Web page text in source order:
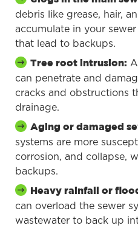
debris like grease, hair,
accumulate in your
that lead to backups.
Tree root intrusion:
can penetrate and
cracks and obstructions
drainage.
Aging or damaged
systems are more
corrosion, and collapse,
backups.
Heavy rainfall or
can overload the sewer
wastewater to back up